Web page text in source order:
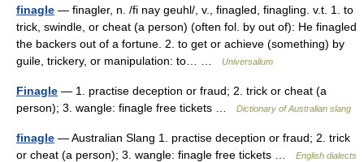
finagle — finagler, n. /fi nay geuhl/, v., finagled, finagling. v.t. 1. to
trick, swindle, or cheat (a person) (often fol. by out of): He finagled
the backers out of a fortune. 2. to get or achieve (something) by
guile, trickery, or manipulation: to… …
Universalium
Finagle — 1. practise deception or fraud; 2. trick or cheat (a
person); 3. wangle: finagle free tickets …
Dictionary of Australian slang
finagle — Australian Slang 1. practise deception or fraud; 2. trick
or cheat (a person); 3. wangle: finagle free tickets …
English dialects